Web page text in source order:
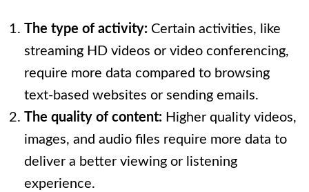
The type of activity: Certain activities, like
streaming HD videos or video conferencing,
require more data compared to browsing
text-based websites or sending emails.
The quality of content: Higher quality videos,
images, and audio files require more data to
deliver a better viewing or listening
experience.